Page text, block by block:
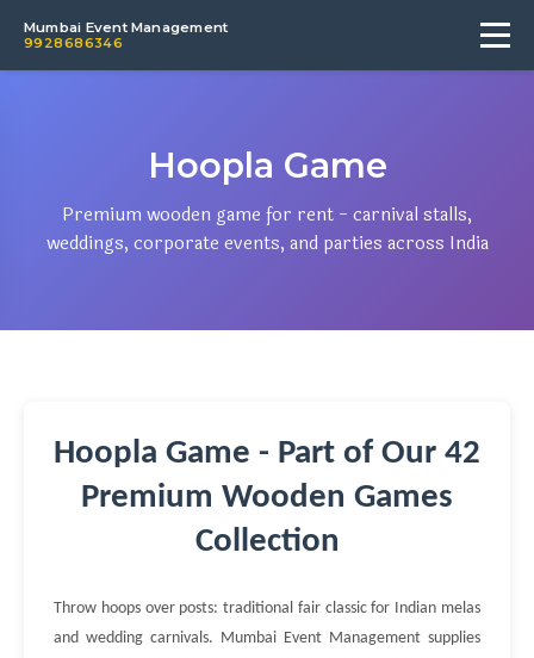
Mumbai Event Management
9928686346
Hoopla Game
Premium wooden game for rent - carnival stalls,
weddings, corporate events, and parties across India
Hoopla Game - Part of Our 42
Premium Wooden Games
Collection
Throw hoops over posts: traditional fair classic for Indian melas
and wedding carnivals. Mumbai Event Management supplies